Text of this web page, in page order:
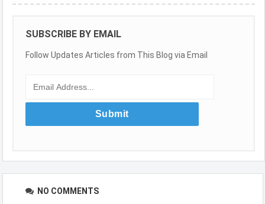
SUBSCRIBE BY EMAIL
Follow Updates Articles from This Blog via Email
NO COMMENTS